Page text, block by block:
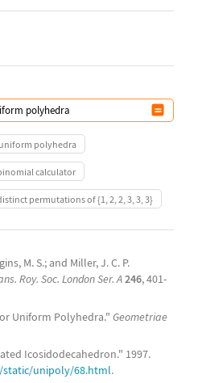
uniform polyhedra
calculator
permutations of {1, 2, 2, 3, 3, 3}
M. S.; and Miller, J. C. P.
Roy. Soc. London Ser. A246, 401-
Uniform Polyhedra." Geometriae
Icosidodecahedron." 1997.
unipoly/68.html.